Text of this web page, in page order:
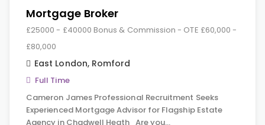
Mortgage Broker
£25000 - £40000 Bonus & Commission - OTE £60,000 -
£80,000
East London, Romford
Full Time
Cameron James Professional Recruitment Seeks
Experienced Mortgage Advisor for Flagship Estate
Agency in Chadwell Heath Are you…